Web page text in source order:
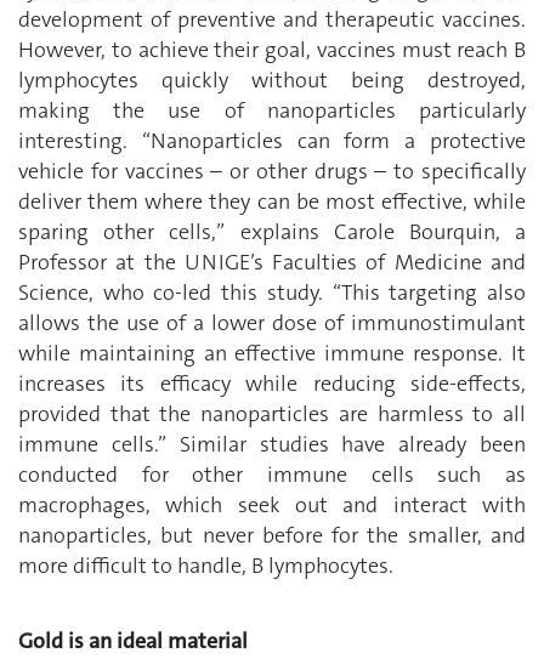
development of preventive and therapeutic vaccines.
However, to achieve their goal, vaccines must reach B
lymphocytes quickly without being destroyed,
making the use of nanoparticles particularly
interesting. “Nanoparticles can form a protective
vehicle for vaccines – or other drugs – to specifically
deliver them where they can be most effective, while
sparing other cells,” explains Carole Bourquin, a
Professor at the UNIGE’s Faculties of Medicine and
Science, who co-led this study. “This targeting also
allows the use of a lower dose of immunostimulant
while maintaining an effective immune response. It
increases its efficacy while reducing side-effects,
provided that the nanoparticles are harmless to all
immune cells.” Similar studies have already been
conducted for other immune cells such as
macrophages, which seek out and interact with
nanoparticles, but never before for the smaller, and
more difficult to handle, B lymphocytes.
Gold is an ideal material